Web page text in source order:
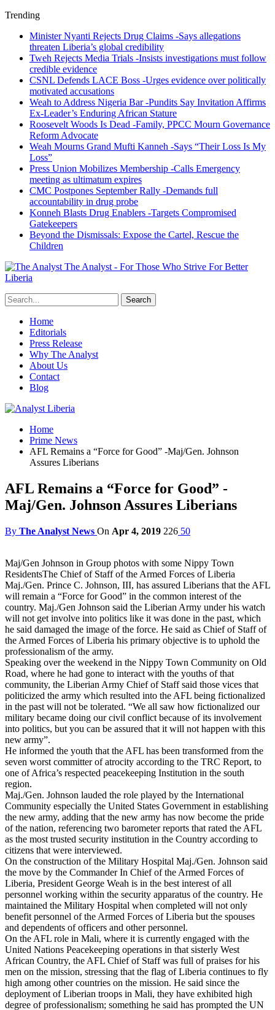
Trending
Minister Nyanti Rejects Drug Claims -Says allegations
threaten Liberia’s global credibility
Tweh Rejects Media Trials -Insists investigations must follow
credible evidence
CSNL Defends LACE Boss -Urges evidence over politically
motivated accusations
Weah to Address Nigeria Bar -Pundits Say Invitation Affirms
Ex-Leader’s Enduring African Stature
Roosevelt Woods Is Dead -Family, PPCC Mourn Governance
Reform Advocate
Weah Mourns Grand Mufti Kanneh -Says “Their Loss Is My
Loss”
Press Union Mobilizes Membership -Calls Emergency
meeting as ultimatum expires
CMC Postpones September Rally -Demands full
accountability in drug probe
Konneh Blasts Drug Enablers -Targets Compromised
Gatekeepers
Beyond the Dismissals: Expose the Cartel, Rescue the
Children
The Analyst - For Those Who Strive For Better
Liberia
Home
Editorials
Press Release
Why The Analyst
About Us
Contact
Blog
Home
Prime News
AFL Remains a “Force for Good” -Maj/Gen. Johnson
Assures Liberians
AFL Remains a “Force for Good” -
Maj/Gen. Johnson Assures Liberians
By The Analyst News On Apr 4, 2019 226 50
Maj/Gen Johnson in Group photos with some Nippy Town
ResidentsThe Chief of Staff of the Armed Forces of Liberia
Maj./Gen. Prince C. Johnson, III, has assured Liberians that the AFL
will remain a “Force for Good” in the common interest of the
country. Maj./Gen Johnson said the Liberian Army under his watch
will not get involve into politics like it was done in the past, which
he said damaged the image of the force. He said as Chief of Staff of
the Armed Forces of Liberia his primary objective is to uphold the
professionalism of the army.
Speaking over the weekend in the Nippy Town Community on Old
Road, where he had gone to interact with the youths of that
community, the Liberian Army Chief of Staff said those vices that
politicized the army which resulted into the AFL being fictionalized
in the past will not be tolerated. “We all saw how fictionalized our
military became doing our civil conflict because of its involvement
into politics, but you can be assured that it will not happen with this
new army”.
He informed the youth that the AFL has been transformed from the
seven worst committer of atrocity according to the TRC Report, to
one of Africa’s respected peacekeeping Institution in the south
region.
Maj./Gen. Johnson lauded the role played by the International
Community especially the United States Government in establishing
the new army, adding that the new army has now become the pride
of the nation, referencing two barometer reports that rated the AFL
as the most trusted security institution in the Country according to
citizens that were interviewed.
On the construction of the Military Hospital Maj./Gen. Johnson said
the move by the Commander In Chief of the Armed Forces of
Liberia, President George Weah is in the best interest of all
personnel working within the security apparatus of the country. He
maintained the Military Hospital when completed will not only
benefit personnel of the Armed Forces of Liberia but the spouses
and dependents of officers and other personnel.
On the AFL role in Mali, where it is currently engaged with the
United Nations Peacekeeping operations in that sisterly West
African Country, the AFL Chief of Staff was full of praises for his
men on the mission, stressing that the flag of Liberia continues to fly
high among other countries on the mission. He said since the
deployment of Liberian troops in Mali, they have exhibited high
degree of professionalism; something he said has prompted the UN